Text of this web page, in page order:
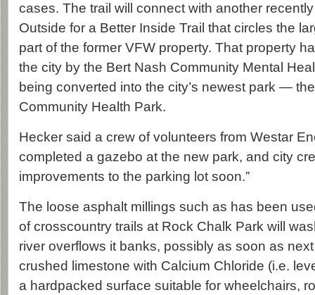
cases. The trail will connect with another
Outside for a Better Inside Trail that circles the
part of the former VFW property. That property
the city by the Bert Nash Community Mental
being converted into the city’s newest park —
Community Health Park.
Hecker said a crew of volunteers from Westar
completed a gazebo at the new park, and city
improvements to the parking lot soon.”
The loose asphalt millings such as has been
of crosscountry trails at Rock Chalk Park will
river overflows it banks, possibly as soon as
crushed limestone with Calcium Chloride (i.e.
a hardpacked surface suitable for wheelchairs,